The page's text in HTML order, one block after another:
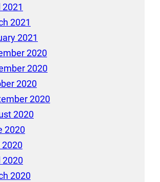
2021
2021
2020
2020
2020
2020
2020
2020
2020
2020
2020